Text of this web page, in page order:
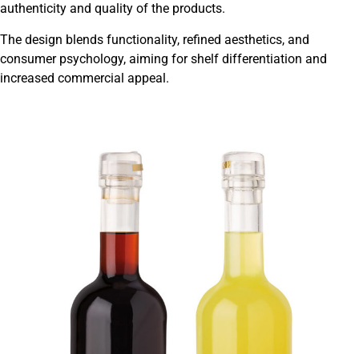
authenticity and quality of the products.
The design blends functionality, refined aesthetics, and
consumer psychology, aiming for shelf differentiation and
increased commercial appeal.